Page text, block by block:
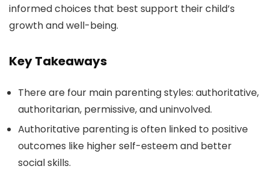
informed choices that best support their child’s
growth and well-being.
Key Takeaways
There are four main parenting styles: authoritative,
authoritarian, permissive, and uninvolved.
Authoritative parenting is often linked to positive
outcomes like higher self-esteem and better
social skills.